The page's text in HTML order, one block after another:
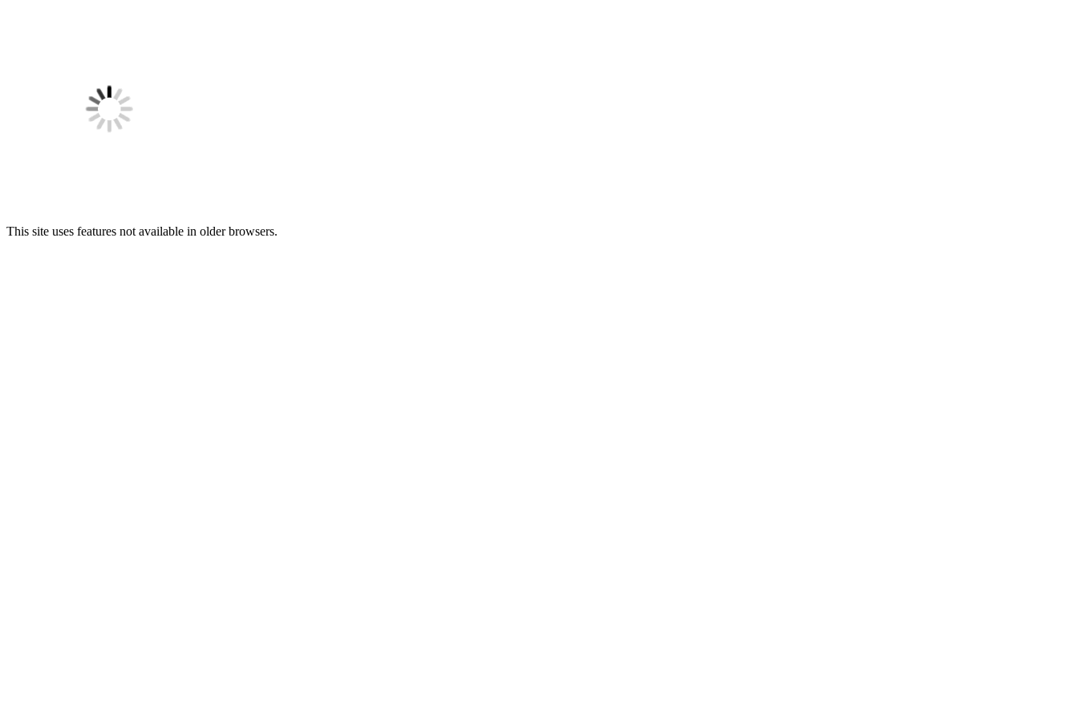
This site uses features not available in older browsers.